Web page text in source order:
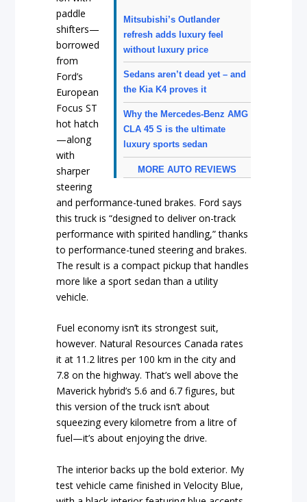
Mitsubishi’s Outlander
refresh adds luxury feel
without luxury price
Sedans aren’t dead yet – and
the Kia K4 proves it
Why the Mercedes-Benz AMG
CLA 45 S is the ultimate
luxury sports sedan
MORE AUTO REVIEWS
paddle
shifters—
borrowed
from
Ford’s
European
Focus ST
hot hatch
—along
with
sharper
steering
and performance-tuned brakes. Ford says
this truck is “designed to deliver on-track
performance with spirited handling,” thanks
to performance-tuned steering and brakes.
The result is a compact pickup that handles
more like a sport sedan than a utility
vehicle.
Fuel economy isn’t its strongest suit,
however. Natural Resources Canada rates
it at 11.2 litres per 100 km in the city and
7.8 on the highway. That’s well above the
Maverick hybrid’s 5.6 and 6.7 figures, but
this version of the truck isn’t about
squeezing every kilometre from a litre of
fuel—it’s about enjoying the drive.
The interior backs up the bold exterior. My
test vehicle came finished in Velocity Blue,